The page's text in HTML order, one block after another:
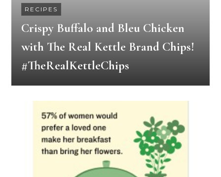
RECIPES
Crispy Buffalo and Bleu Chicken
with The Real Kettle Brand Chips!
#TheRealKettleChips